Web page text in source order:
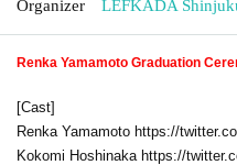
Organizer LEFKADA
Renka Yamamoto Graduation
[Cast]
Renka Yamamoto https://
Kokomi Hoshinaka https://